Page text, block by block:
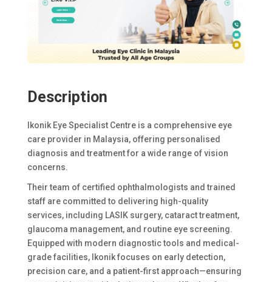
Description
Ikonik Eye Specialist Centre is a comprehensive eye
care provider in Malaysia, offering personalised
diagnosis and treatment for a wide range of vision
concerns.
Their team of certified ophthalmologists and trained
staff are committed to delivering high-quality
services, including LASIK surgery, cataract treatment,
glaucoma management, and routine eye screening.
Equipped with modern diagnostic tools and medical-
grade facilities, Ikonik focuses on early detection,
precision care, and a patient-first approach—ensuring